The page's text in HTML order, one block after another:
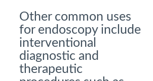
Other common uses
for endoscopy include
interventional
diagnostic and
therapeutic